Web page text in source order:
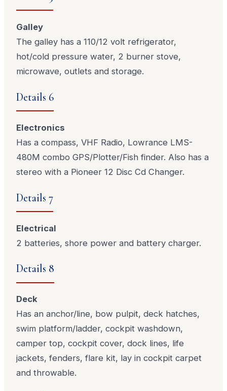
Galley
The galley has a 110/12 volt refrigerator,
hot/cold pressure water, 2 burner stove,
microwave, outlets and storage.
Details 6
Electronics
Has a compass, VHF Radio, Lowrance LMS-
480M combo GPS/Plotter/Fish finder. Also has a
stereo with a Pioneer 12 Disc Cd Changer.
Details 7
Electrical
2 batteries, shore power and battery charger.
Details 8
Deck
Has an anchor/line, bow pulpit, deck hatches,
swim platform/ladder, cockpit washdown,
camper top, cockpit cover, dock lines, life
jackets, fenders, flare kit, lay in cockpit carpet
and throwable.